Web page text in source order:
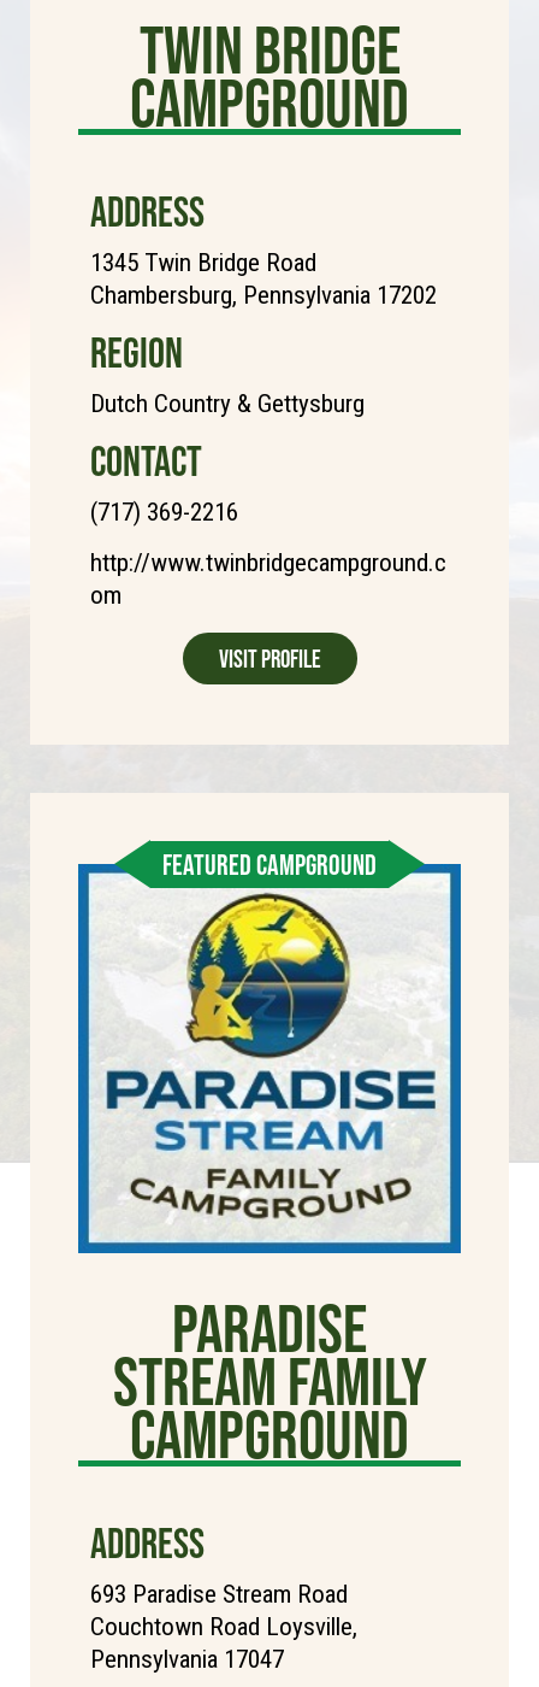
TWIN BRIDGE
CAMPGROUND
ADDRESS
1345 Twin Bridge Road
Chambersburg, Pennsylvania 17202
REGION
Dutch Country & Gettysburg
CONTACT
(717) 369-2216
http://www.twinbridgecampground.c
om
Visit Profile
FEATURED CAMPGROUND
Paradise
Stream Family
Campground
ADDRESS
693 Paradise Stream Road
Couchtown Road Loysville,
Pennsylvania 17047